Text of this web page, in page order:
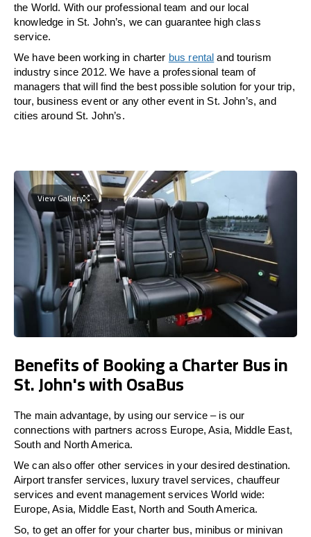
the World. With our professional team and our local
knowledge in St. John’s, we can guarantee high class
service.
We have been working in charter bus rental and tourism
industry since 2012. We have a professional team of
managers that will find the best possible solution for your trip,
tour, business event or any other event in St. John’s, and
cities around St. John’s.
View Gallery
Benefits of Booking a Charter Bus in
St. John's with OsaBus
The main advantage, by using our service – is our
connections with partners across Europe, Asia, Middle East,
South and North America.
We can also offer other services in your desired destination.
Airport transfer services, luxury travel services, chauffeur
services and event management services World wide:
Europe, Asia, Middle East, North and South America.
So, to get an offer for your charter bus, minibus or minivan